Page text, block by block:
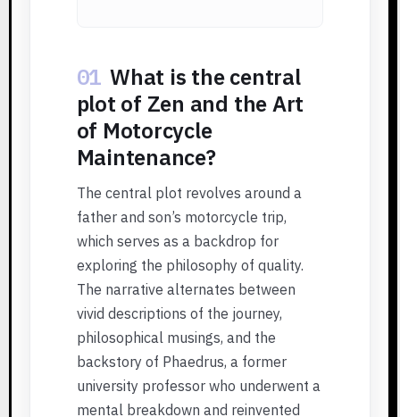
01 What is the central
plot of Zen and the Art
of Motorcycle
Maintenance?
The central plot revolves around a
father and son’s motorcycle trip,
which serves as a backdrop for
exploring the philosophy of quality.
The narrative alternates between
vivid descriptions of the journey,
philosophical musings, and the
backstory of Phaedrus, a former
university professor who underwent a
mental breakdown and reinvented